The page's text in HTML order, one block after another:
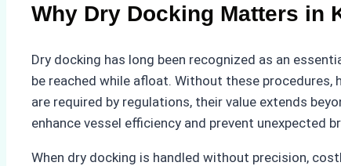
Why Dry Docking Matters in
Dry docking has long been recognized as an
be reached while afloat. Without these
are required by regulations, their value extends
enhance vessel efficiency and prevent unexpected
When dry docking is handled without precision,